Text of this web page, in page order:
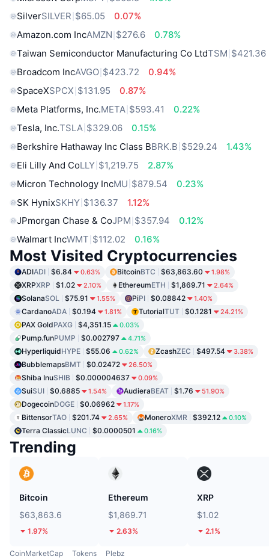
SilverSILVER $65.05
0.07%
Amazon.com IncAMZN $276.6
0.78%
Taiwan Semiconductor Manufacturing Co LtdTSM $421.36
Broadcom IncAVGO $423.72
0.94%
SpaceXSPCX $131.95
0.87%
Meta Platforms, Inc.META $593.41
0.22%
Tesla, Inc.TSLA $329.06
0.15%
Berkshire Hathaway Inc Class BBRK.B $529.24
1.43%
Eli Lilly And CoLLY $1,219.75
2.87%
Micron Technology IncMU $879.54
0.23%
SK HynixSKHY $136.37
1.12%
JPmorgan Chase & CoJPM $357.94
0.12%
Walmart IncWMT $112.02 0.16%
Most Visited Cryptocurrencies
ADIADI $6.84 0.63% BitcoinBTC $63,863.60 1.98%
XRPXRP $1.02 2.10% EthereumETH $1,869.71 2.64%
SolanaSOL $75.91 1.55% PiPI $0.08842 1.40%
CardanoADA $0.194 1.81% TutorialTUT $0.1281 24.21%
PAX GoldPAXG $4,351.15 0.03%
Pump.funPUMP $0.002797 4.71%
HyperliquidHYPE $55.06 0.62% ZcashZEC $497.54 3.38%
BubblemapsBMT $0.02472 26.50%
Shiba InuSHIB $0.000004637 0.09%
SuiSUI $0.6885 1.54% AudieraBEAT $1.76 51.90%
DogecoinDOGE $0.06962 1.17%
BittensorTAO $201.74 2.65% MoneroXMR $392.12 0.10%
Terra ClassicLUNC $0.0000501 0.16%
Trending
Bitcoin
$63,863.6
1.97%
Ethereum
$1,869.71
2.63%
XRP
$1.02
2.1%
CoinMarketCap Tokens Plebz